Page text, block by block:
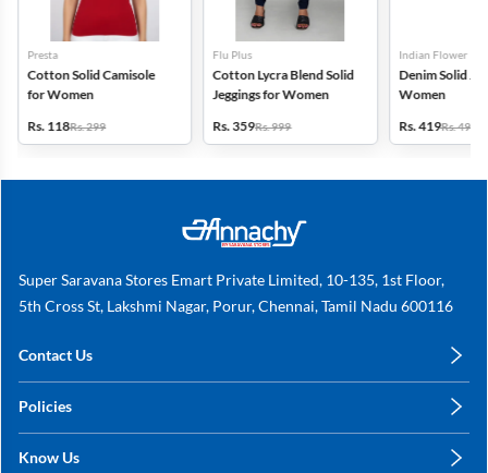
Presta
Cotton Solid Camisole
for Women
Rs. 118Rs. 299
Flu Plus
Cotton Lycra Blend Solid
Jeggings for Women
Rs. 359Rs. 999
Indian Flower
Denim Solid
Women
Rs. 419Rs. 499
Super Saravana Stores Emart Private Limited, 10-135, 1st Floor,
5th Cross St, Lakshmi Nagar, Porur, Chennai, Tamil Nadu 600116
Contact Us
+91 78249 78249
Policies
Shipping, Return & Refunds
Know Us